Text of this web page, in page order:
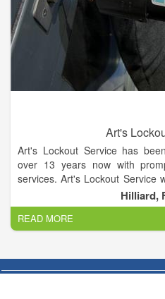
Art's
Art's Lockout Service has
over 13 years now with
services. Art's Lockout Service
lock yourself out. Mobile
text for information. Lockouts,
lost Keys, masterKey, more.
Hilliard,
READ MORE